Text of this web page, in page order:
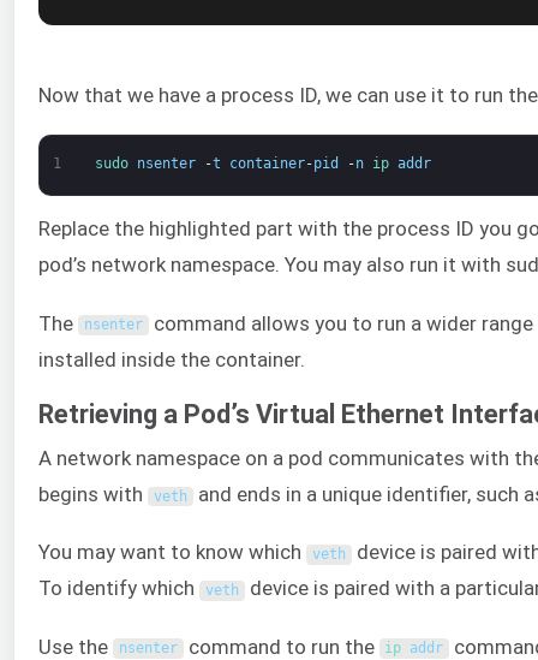
Now that we have a process ID, we can use it to run
1 sudo nsenter -t container-pid -n ip addr
Replace the highlighted part with the process ID you
pod’s network namespace. You may also run it with
The nsenter command allows you to run a wider
installed inside the container.
Retrieving a Pod’s Virtual Ethernet
A network namespace on a pod communicates with
begins with
veth and ends in a unique identifier, such
You may want to know which veth device is paired
To identify which
veth device is paired with a
Use the nsenter command to run the ip addr